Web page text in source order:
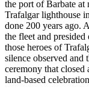
the port of Barbate at
Trafalgar lighthouse
done 200 years ago.
the fleet and
those heroes of
silence observed and
ceremony that
land-based